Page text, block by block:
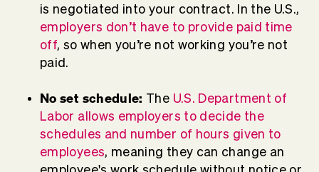
is negotiated into your contract. In the U.S.,
employers don’t have to provide paid time
off, so when you’re not working you’re not
paid.
No set schedule: The U.S. Department of
Labor allows employers to decide the
schedules and number of hours given to
employees, meaning they can change an